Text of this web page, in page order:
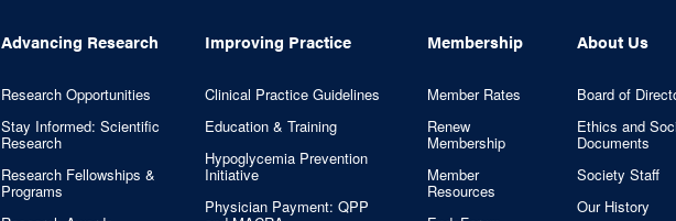
Advancing Research
Research Opportunities
Stay Informed: Scientific
Research
Research Fellowships &
Programs
Improving Practice
Clinical Practice Guidelines
Education & Training
Hypoglycemia Prevention
Initiative
Physician Payment: QPP
Membership
Member Rates
Renew
Membership
Member
Resources
About Us
Board of
Ethics and
Documents
Society Staff
Our History